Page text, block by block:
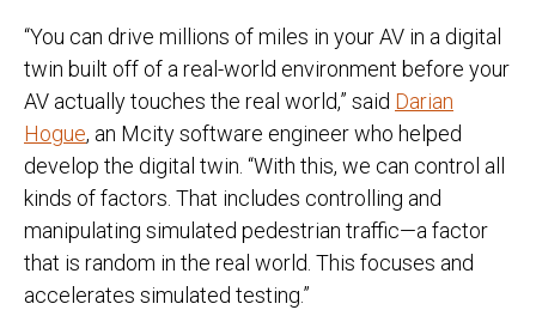
“You can drive millions of miles in your AV in a digital
twin built off of a real-world environment before your
AV actually touches the real world,” said Darian
Hogue, an Mcity software engineer who helped
develop the digital twin. “With this, we can control all
kinds of factors. That includes controlling and
manipulating simulated pedestrian traffic—a factor
that is random in the real world. This focuses and
accelerates simulated testing.”